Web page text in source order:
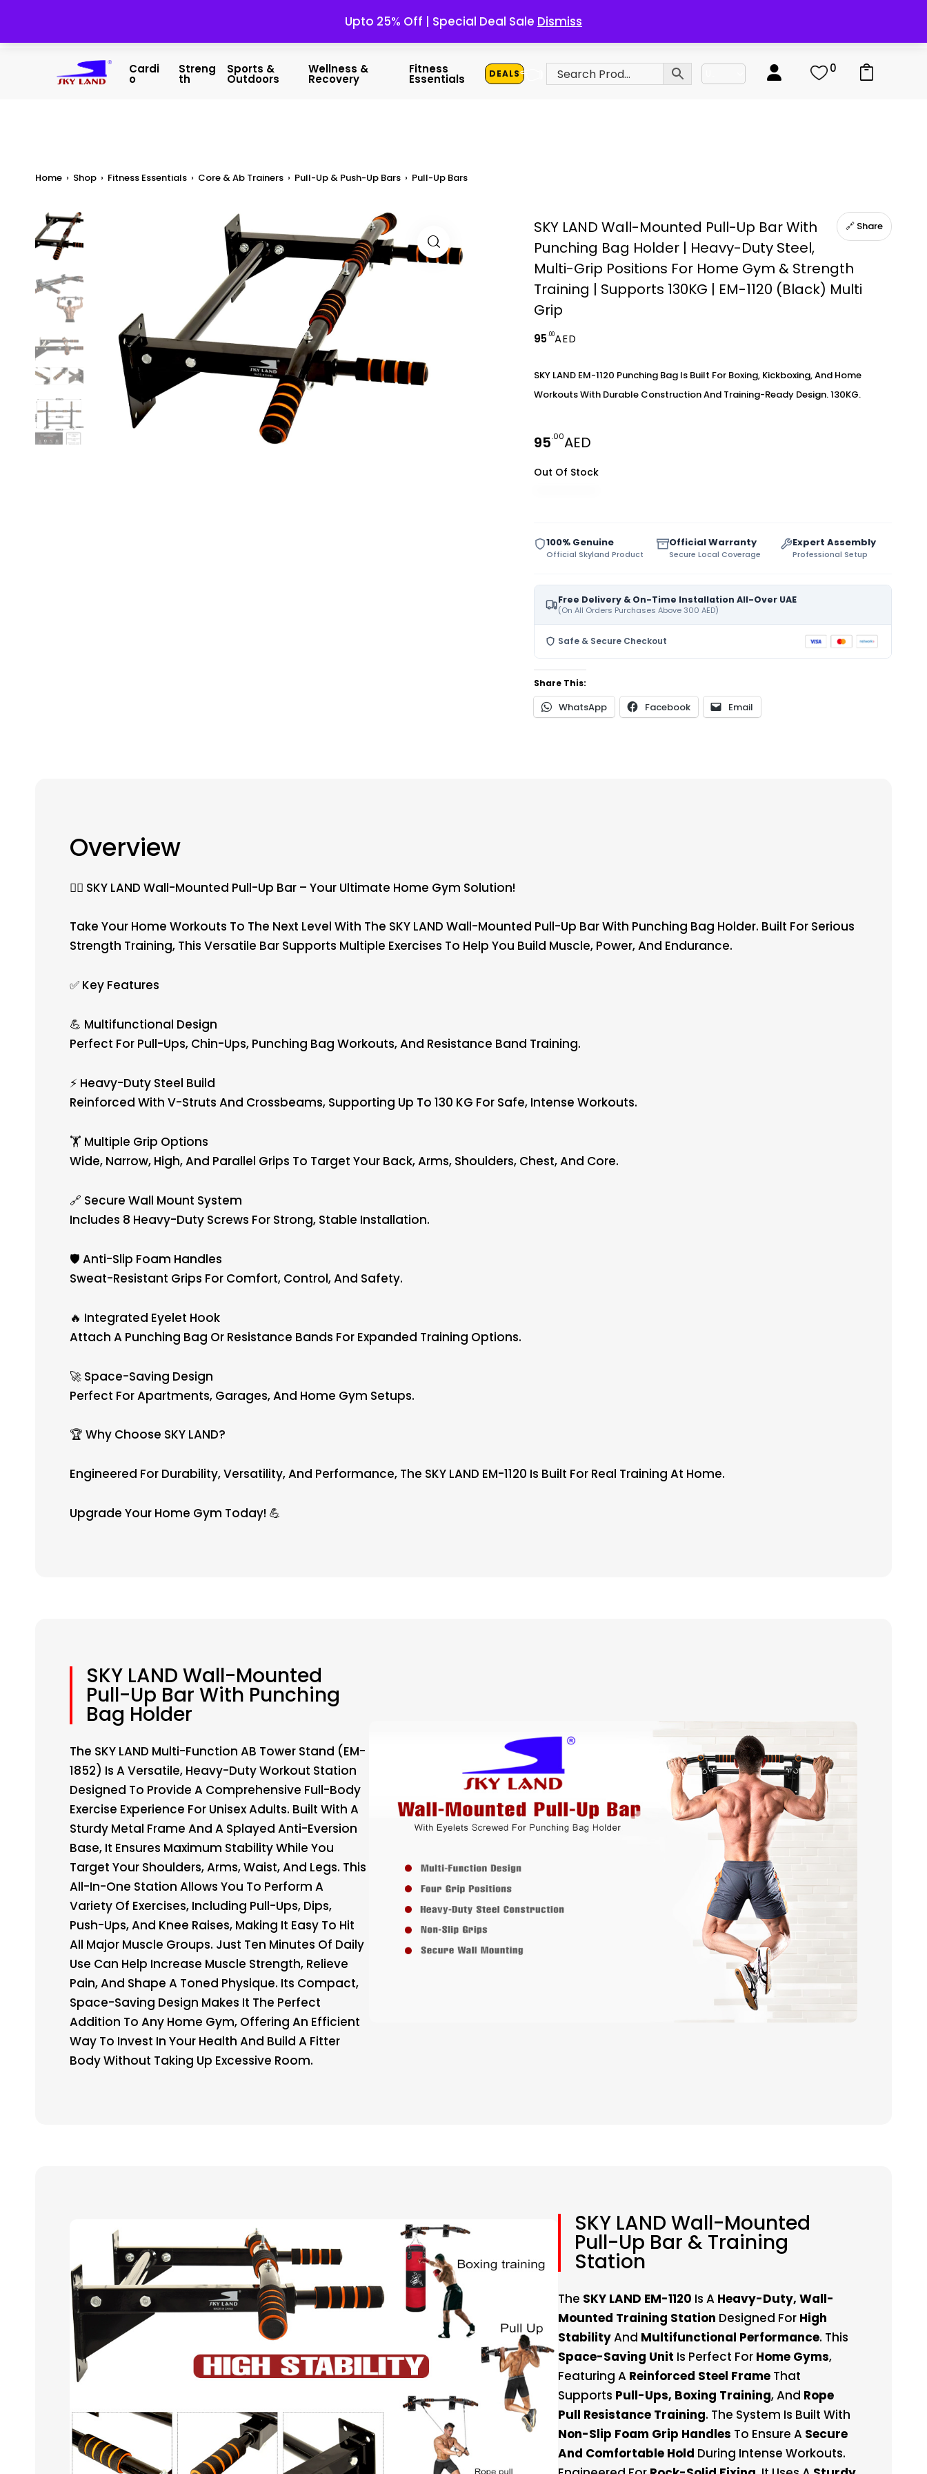
Upto 25% Off | Special Deal Sale Dismiss
Cardi
O
Streng
Th
Sports &
Outdoors
Wellness &
Recovery
Fitness
Essentials DEALS 👈 0
Home › Shop › Fitness Essentials › Core & Ab Trainers › Pull-Up & Push-Up Bars › Pull-Up Bars
🔗 Share
SKY LAND Wall-Mounted Pull-Up Bar With
Punching Bag Holder | Heavy-Duty Steel,
Multi-Grip Positions For Home Gym & Strength
Training | Supports 130KG | EM-1120 (Black) Multi
Grip
95.00AED
SKY LAND EM-1120 Punching Bag Is Built For Boxing, Kickboxing, And Home
Workouts With Durable Construction And Training-Ready Design. 130KG.
95.00AED
Out Of Stock
100% Genuine
Official Skyland Product
Official Warranty
Secure Local Coverage
Expert Assembly
Professional Setup
Free Delivery & On-Time Installation All-Over UAE
(On All Orders Purchases Above 300 AED)
Safe & Secure Checkout
Share This:
WhatsApp Facebook Email
Overview
🏋️‍♂️ SKY LAND Wall-Mounted Pull-Up Bar – Your Ultimate Home Gym Solution!
Take Your Home Workouts To The Next Level With The SKY LAND Wall-Mounted Pull-Up Bar With Punching Bag Holder. Built For Serious
Strength Training, This Versatile Bar Supports Multiple Exercises To Help You Build Muscle, Power, And Endurance.
✅ Key Features
💪 Multifunctional Design
Perfect For Pull-Ups, Chin-Ups, Punching Bag Workouts, And Resistance Band Training.
⚡ Heavy-Duty Steel Build
Reinforced With V-Struts And Crossbeams, Supporting Up To 130 KG For Safe, Intense Workouts.
🏋️ Multiple Grip Options
Wide, Narrow, High, And Parallel Grips To Target Your Back, Arms, Shoulders, Chest, And Core.
🔗 Secure Wall Mount System
Includes 8 Heavy-Duty Screws For Strong, Stable Installation.
🛡️ Anti-Slip Foam Handles
Sweat-Resistant Grips For Comfort, Control, And Safety.
🔥 Integrated Eyelet Hook
Attach A Punching Bag Or Resistance Bands For Expanded Training Options.
🚀 Space-Saving Design
Perfect For Apartments, Garages, And Home Gym Setups.
🏆 Why Choose SKY LAND?
Engineered For Durability, Versatility, And Performance, The SKY LAND EM-1120 Is Built For Real Training At Home.
Upgrade Your Home Gym Today! 💪
SKY LAND Wall-Mounted
Pull-Up Bar With Punching
Bag Holder
The SKY LAND Multi-Function AB Tower Stand (EM-
1852) Is A Versatile, Heavy-Duty Workout Station
Designed To Provide A Comprehensive Full-Body
Exercise Experience For Unisex Adults. Built With A
Sturdy Metal Frame And A Splayed Anti-Eversion
Base, It Ensures Maximum Stability While You
Target Your Shoulders, Arms, Waist, And Legs. This
All-In-One Station Allows You To Perform A
Variety Of Exercises, Including Pull-Ups, Dips,
Push-Ups, And Knee Raises, Making It Easy To Hit
All Major Muscle Groups. Just Ten Minutes Of Daily
Use Can Help Increase Muscle Strength, Relieve
Pain, And Shape A Toned Physique. Its Compact,
Space-Saving Design Makes It The Perfect
Addition To Any Home Gym, Offering An Efficient
Way To Invest In Your Health And Build A Fitter
Body Without Taking Up Excessive Room.
SKY LAND Wall-Mounted
Pull-Up Bar & Training
Station
The SKY LAND EM-1120 Is A Heavy-Duty, Wall-
Mounted Training Station Designed For High
StabilityAnd Multifunctional Performance. This
Space-Saving Unit Is Perfect For Home Gyms,
Featuring A Reinforced Steel Frame That
Supports Pull-Ups, Boxing Training, And Rope
Pull Resistance Training. The System Is Built With
Non-Slip Foam Grip Handles To Ensure A Secure
And Comfortable Hold During Intense Workouts.